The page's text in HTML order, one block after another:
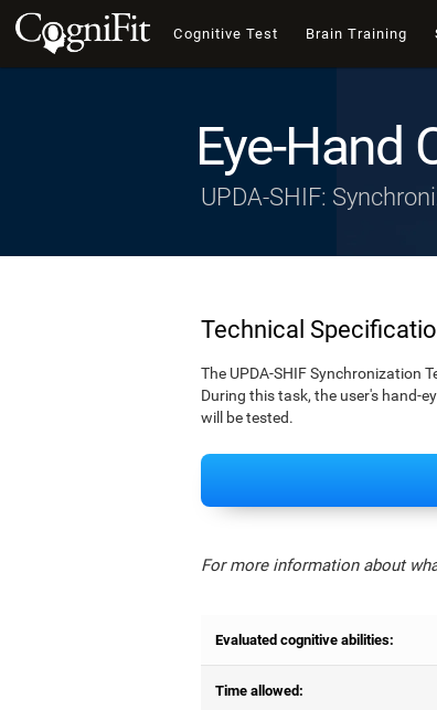
Cognitive Test Brain Training
Eye-Hand
UPDA-SHIF:
Technical
The UPDA-SHIF Synchronization
During this task, the user's hand-
will be tested.
For more information about
Evaluated cognitive abilities:
Time allowed: